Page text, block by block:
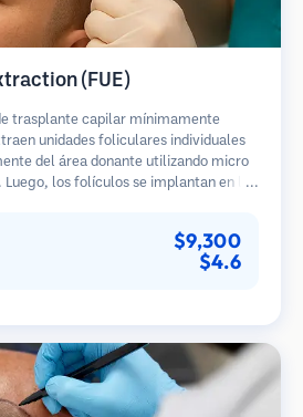
(FUE)
trasplante capilar mínimamente
unidades foliculares individuales
del área donante utilizando micro
Luego, los folículos se implantan en las
métodos de extracción de tiras.$9,300
$4.6